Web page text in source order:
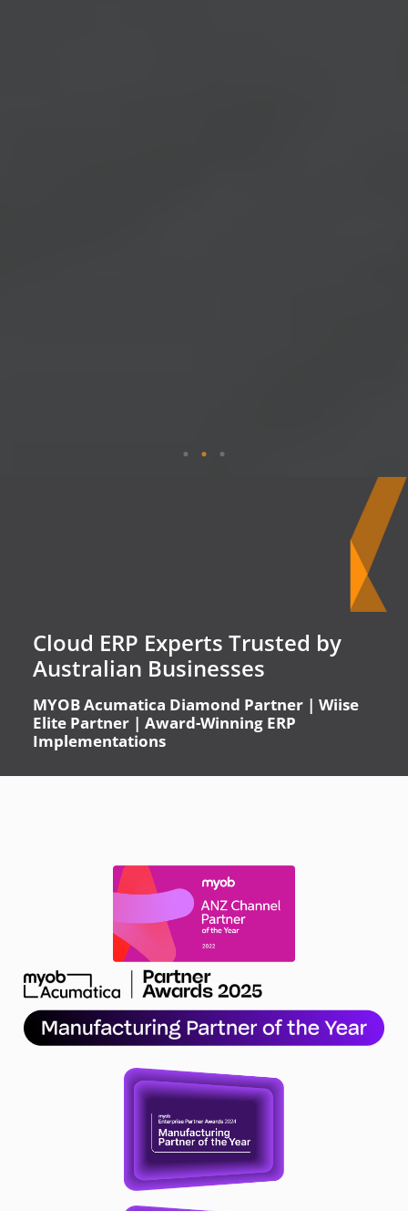
Cloud ERP Experts Trusted by
Australian Businesses
MYOB Acumatica Diamond Partner | Wiise
Elite Partner | Award-Winning ERP
Implementations